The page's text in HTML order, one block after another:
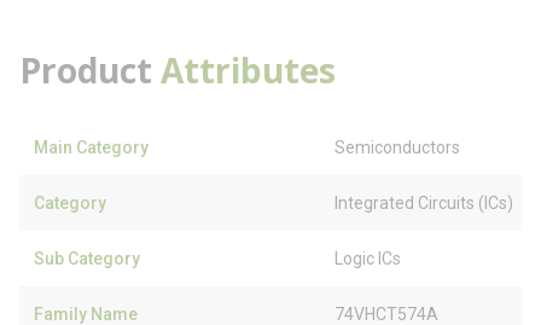
Product Attributes
Main Category Semiconductors
Category Integrated Circuits (ICs)
Sub Category Logic ICs
Family Name 74VHCT574A